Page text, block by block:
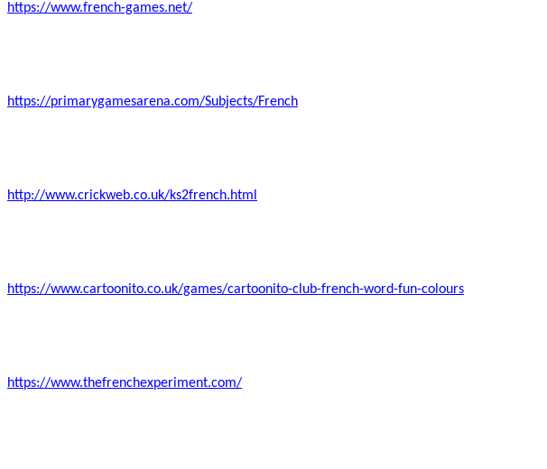
https://www.french-games.net/
https://primarygamesarena.com/Subjects/French
http://www.crickweb.co.uk/ks2french.html
https://www.cartoonito.co.uk/games/cartoonito-club-french-word-fun-colours
https://www.thefrenchexperiment.com/